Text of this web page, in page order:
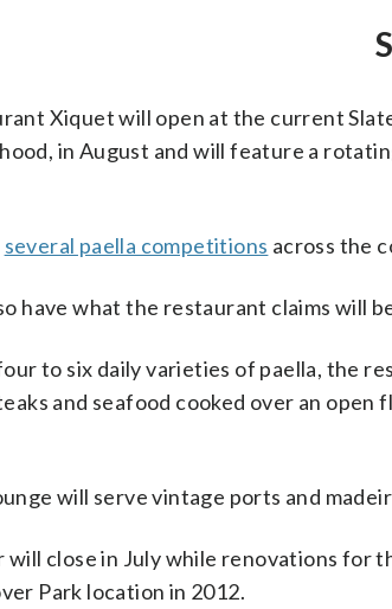
Xiquet will open at the current
in August and will feature a
several paella competitions across the
have what the restaurant claims will
to six daily varieties of paella, the
and seafood cooked over an
will serve vintage ports and
will close in July while renovations for
Park location in 2012.